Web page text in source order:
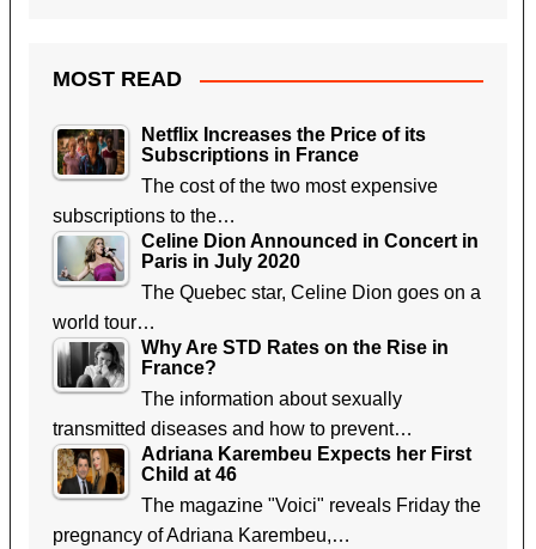
MOST READ
Netflix Increases the Price of its
Subscriptions in France
The cost of the two most expensive
subscriptions to the…
Celine Dion Announced in Concert in
Paris in July 2020
The Quebec star, Celine Dion goes on a
world tour…
Why Are STD Rates on the Rise in
France?
The information about sexually
transmitted diseases and how to prevent…
Adriana Karembeu Expects her First
Child at 46
The magazine "Voici" reveals Friday the
pregnancy of Adriana Karembeu,…